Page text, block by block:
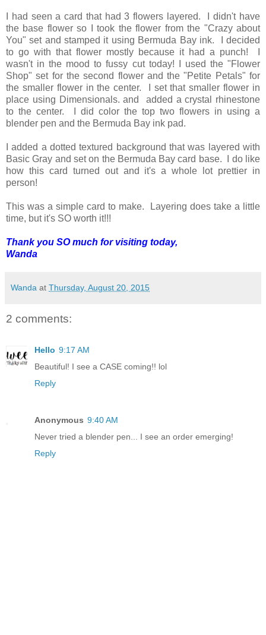
I had seen a card that had 3 flowers layered. I didn't have
the base flower so I took the flower from the "Crazy about
You" set and stamped it using Bermuda Bay ink. I decided
to go with that flower mostly because it had a punch! I
wasn't in the mood to fussy cut today! I used the "Flower
Shop" set for the second flower and the "Petite Petals" for
the smaller flower in the center. I set that smaller flower in
place using Dimensionals. and added a crystal rhinestone
to the center. I did color the top two flowers in using a
blender pen and the Bermuda Bay ink pad.
I added a dotted textured background that was layered with
Basic Gray and set on the Bermuda Bay card base. I do like
how this card turned out and it's a whole lot prettier in
person!
This was a simple card to make. Layering does take a little
time, but it's SO worth it!!!
Thank you SO much for visiting today,
Wanda
Wanda at Thursday, August 20, 2015
2 comments:
Hello 9:17 AM
Beautiful! I see a CASE coming!! lol
Reply
Anonymous 9:40 AM
Never tried a blender pen... I see an order emerging!
Reply